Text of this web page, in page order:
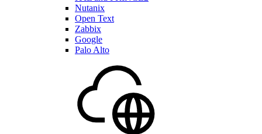
Nutanix
Open Text
Zabbix
Google
Palo Alto